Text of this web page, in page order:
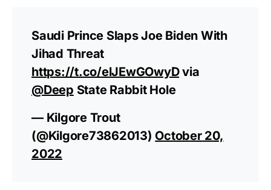
Saudi Prince Slaps Joe Biden With
Jihad Threat
https://t.co/elJEwGOwyDvia
@Deep State Rabbit Hole
— Kilgore Trout
(@Kilgore73862013) October 20,
2022